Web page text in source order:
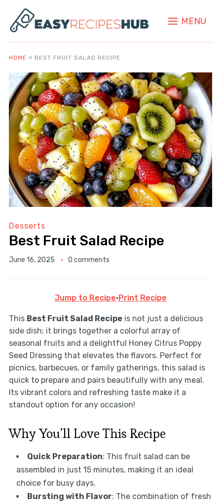
MENU
HOME » BEST FRUIT SALAD RECIPE
Desserts
Best Fruit Salad Recipe
June 16, 2025 0 comments
Jump to Recipe· Print Recipe
This Best Fruit Salad Recipeis not just a delicious
side dish; it brings together a colorful array of
seasonal fruits and a delightful Honey Citrus Poppy
Seed Dressing that elevates the flavors. Perfect for
picnics, barbecues, or family gatherings, this salad is
quick to prepare and pairs beautifully with any meal.
Its vibrant colors and refreshing taste make it a
standout option for any occasion!
Why You’ll Love This Recipe
Quick Preparation: This fruit salad can be
assembled in just 15 minutes, making it an ideal
choice for busy days.
Bursting with Flavor: The combination of fresh